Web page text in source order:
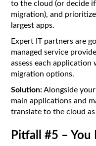
to the cloud (or decide
migration), and
largest apps.
Expert IT partners are
managed service
assess each
migration options.
Solution:Alongside
main applications and
translate to the cloud
Pitfall #5 – You